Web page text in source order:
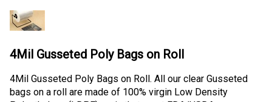
4Mil Gusseted Poly Bags on Roll
4Mil Gusseted Poly Bags on Roll. All our clear Gusseted
bags on a roll are made of 100% virgin Low Density